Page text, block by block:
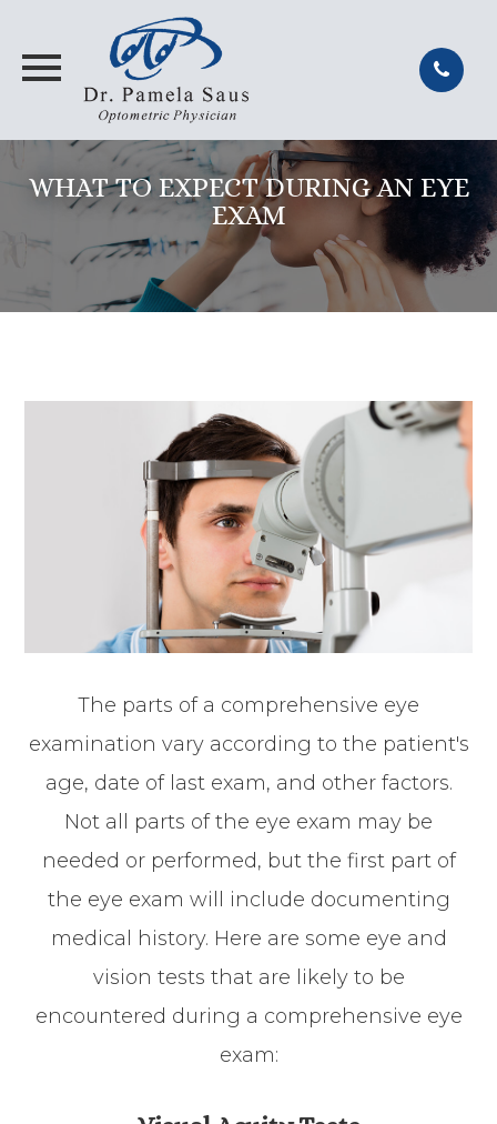
WHAT TO EXPECT DURING AN EYE
EXAM
The parts of a comprehensive eye
examination vary according to the patient's
age, date of last exam, and other factors.
Not all parts of the eye exam may be
needed or performed, but the first part of
the eye exam will include documenting
medical history. Here are some eye and
vision tests that are likely to be
encountered during a comprehensive eye
exam: